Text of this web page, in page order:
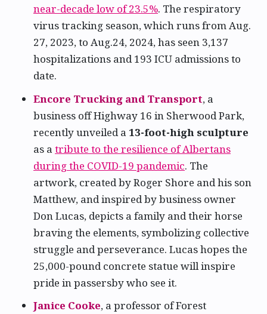
near-decade low of 23.5%. The respiratory
virus tracking season, which runs from Aug.
27, 2023, to Aug.24, 2024, has seen 3,137
hospitalizations and 193 ICU admissions to
date.
Encore Trucking and Transport, a
business off Highway 16 in Sherwood Park,
recently unveiled a 13-foot-high sculpture
as a tribute to the resilience of Albertans
during the COVID-19 pandemic. The
artwork, created by Roger Shore and his son
Matthew, and inspired by business owner
Don Lucas, depicts a family and their horse
braving the elements, symbolizing collective
struggle and perseverance. Lucas hopes the
25,000-pound concrete statue will inspire
pride in passersby who see it.
Janice Cooke, a professor of Forest